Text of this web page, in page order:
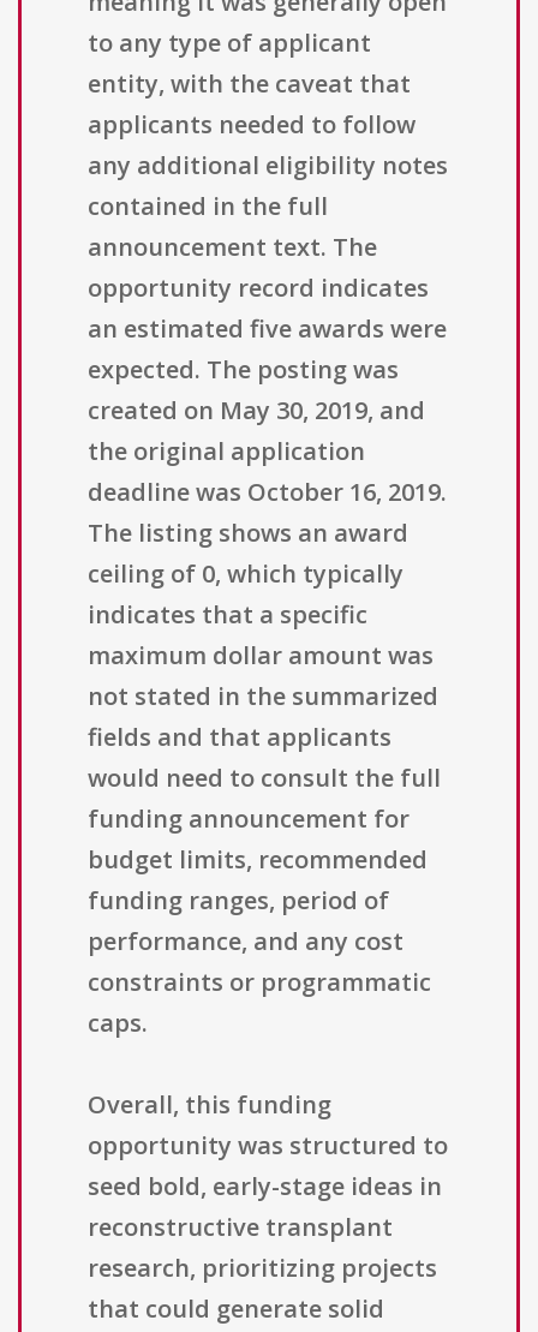
to any type of applicant
entity, with the caveat that
applicants needed to follow
any additional eligibility notes
contained in the full
announcement text. The
opportunity record indicates
an estimated five awards were
expected. The posting was
created on May 30, 2019, and
the original application
deadline was October 16, 2019.
The listing shows an award
ceiling of 0, which typically
indicates that a specific
maximum dollar amount was
not stated in the summarized
fields and that applicants
would need to consult the full
funding announcement for
budget limits, recommended
funding ranges, period of
performance, and any cost
constraints or programmatic
caps.
Overall, this funding
opportunity was structured to
seed bold, early-stage ideas in
reconstructive transplant
research, prioritizing projects
that could generate solid